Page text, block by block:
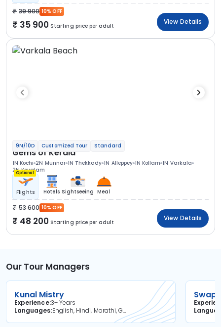
39 900 10% OFF
35 900 Starting price per adult
View Details
9N/10D Customized Tour Standard
Gems of Kerala
1N Kochi 2N Munnar 1N Thekkady 1N Alleppey 1N Kollam 1N Varkala
2N Kovalam
Optional
Flights Hotels Sightseeing Meal
53 600 10% OFF
48 200 Starting price per adult
View Details
Our Tour Managers
Kunal Mistry
Experience3+ Years
Languages
English, Hindi, Marathi, Gujarati